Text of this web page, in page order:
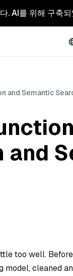
. AI를 위해 구축
and Semantic
and
too well. Before
model, cleaned